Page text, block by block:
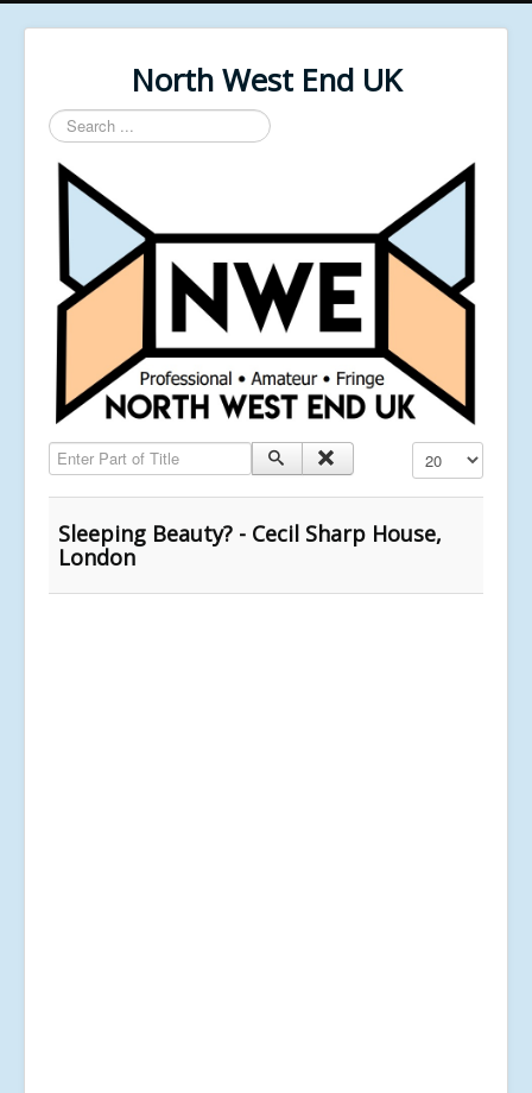
North West End UK
Search
...
Enter Part of Title Display #
Sleeping Beauty? - Cecil Sharp House,
London